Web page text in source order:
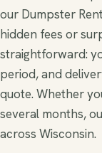
our Dumpster
hidden fees or
straightforward:
period, and
quote. Whether
several months,
across Wisconsin.